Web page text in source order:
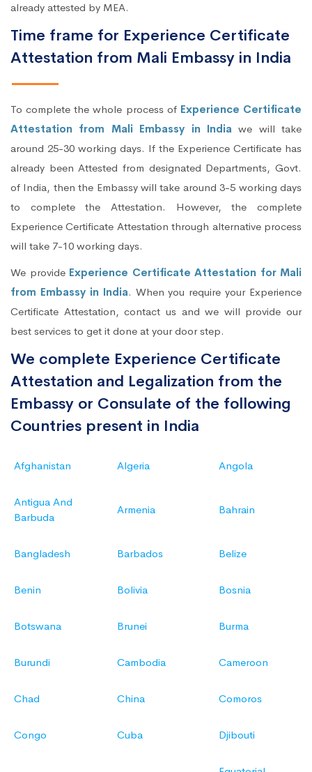
already attested by MEA.
Time frame for Experience Certificate
Attestation from Mali Embassy in India
To complete the whole process of Experience Certificate
Attestation from Mali Embassy in Indiawe will take
around 25-30 working days. If the Experience Certificate has
already been Attested from designated Departments, Govt.
of India, then the Embassy will take around 3-5 working days
to complete the Attestation. However, the complete
Experience Certificate Attestation through alternative process
will take 7-10 working days.
We provide Experience Certificate Attestation for Mali
from Embassy in India. When you require your Experience
Certificate Attestation, contact us and we will provide our
best services to get it done at your door step.
We complete Experience Certificate
Attestation and Legalization from the
Embassy or Consulate of the following
Countries present in India
Afghanistan Algeria Angola
Antigua And
Barbuda
Armenia Bahrain
Bangladesh Barbados Belize
Benin Bolivia Bosnia
Botswana Brunei Burma
Burundi Cambodia Cameroon
Chad China Comoros
Congo Cuba Djibouti